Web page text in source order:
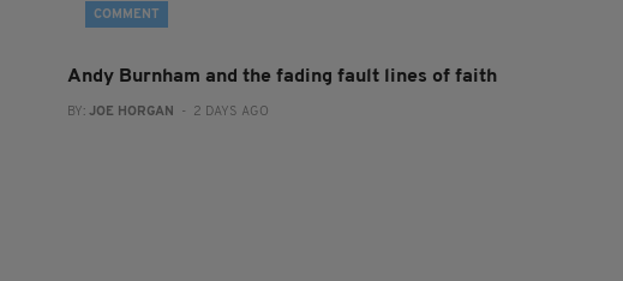
COMMENT
Andy Burnham and the fading fault lines of faith
BY:JOE HORGAN - 2 DAYS AGO